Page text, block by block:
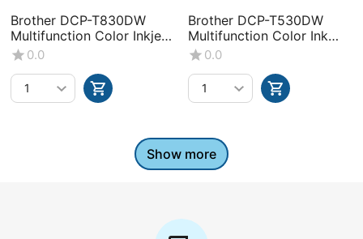
Brother DCP-T830DW
Multifunction Color Inkjet
Printer
0.0
Brother DCP-T530DW
Multifunction Color Ink
Tank Printer
0.0
Show more